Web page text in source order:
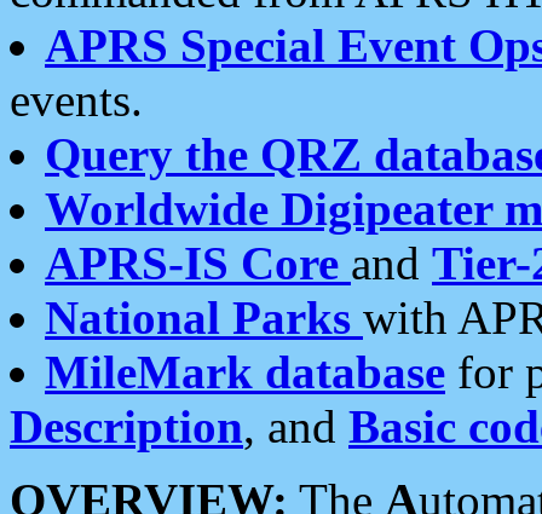
APRS Special Event
events.
Query the QRZ
Worldwide Digipeater
APRS-IS Core and Tier-
National Parks with
MileMark database for
Description, and Basic
OVERVIEW: The A